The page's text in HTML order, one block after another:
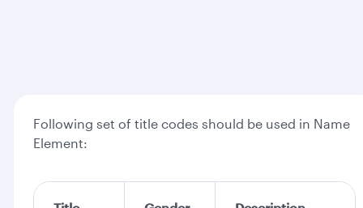
Following set of title codes should be used in Name
Element: